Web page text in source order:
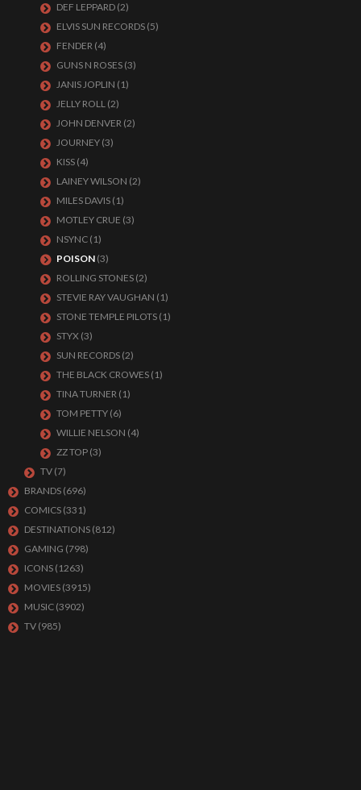
DEF LEPPARD (2)
ELVIS SUN RECORDS (5)
FENDER (4)
GUNS N ROSES (3)
JANIS JOPLIN (1)
JELLY ROLL (2)
JOHN DENVER (2)
JOURNEY (3)
KISS (4)
LAINEY WILSON (2)
MILES DAVIS (1)
MOTLEY CRUE (3)
NSYNC (1)
POISON (3)
ROLLING STONES (2)
STEVIE RAY VAUGHAN (1)
STONE TEMPLE PILOTS (1)
STYX (3)
SUN RECORDS (2)
THE BLACK CROWES (1)
TINA TURNER (1)
TOM PETTY (6)
WILLIE NELSON (4)
ZZ TOP (3)
TV (7)
BRANDS (696)
COMICS (331)
DESTINATIONS (812)
GAMING (798)
ICONS (1263)
MOVIES (3915)
MUSIC (3902)
TV (985)